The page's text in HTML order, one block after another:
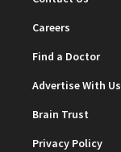
Careers
Find a Doctor
Advertise With Us
Brain Trust
Privacy Policy